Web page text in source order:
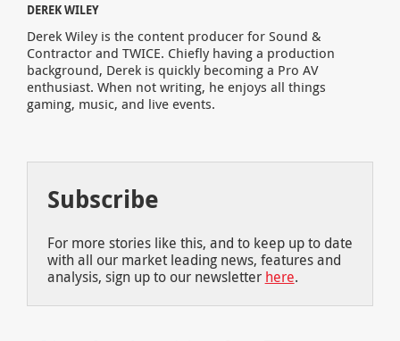
DEREK WILEY
Derek Wiley is the content producer for Sound &
Contractor and TWICE. Chiefly having a production
background, Derek is quickly becoming a Pro AV
enthusiast. When not writing, he enjoys all things
gaming, music, and live events.
Subscribe
For more stories like this, and to keep up to date
with all our market leading news, features and
analysis, sign up to our newsletter here.